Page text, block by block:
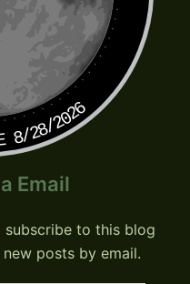
8/28/2026
Email
subscribe to this blog
posts by email.